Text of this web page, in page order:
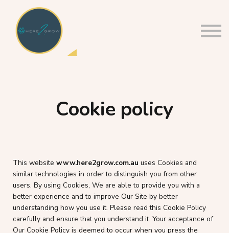
Cookie policy
This website www.here2grow.com.au uses Cookies and
similar technologies in order to distinguish you from other
users. By using Cookies, We are able to provide you with a
better experience and to improve Our Site by better
understanding how you use it. Please read this Cookie Policy
carefully and ensure that you understand it. Your acceptance of
Our Cookie Policy is deemed to occur when you press the